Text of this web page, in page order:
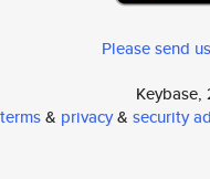
Please send
Keybase,
terms& privacy& security